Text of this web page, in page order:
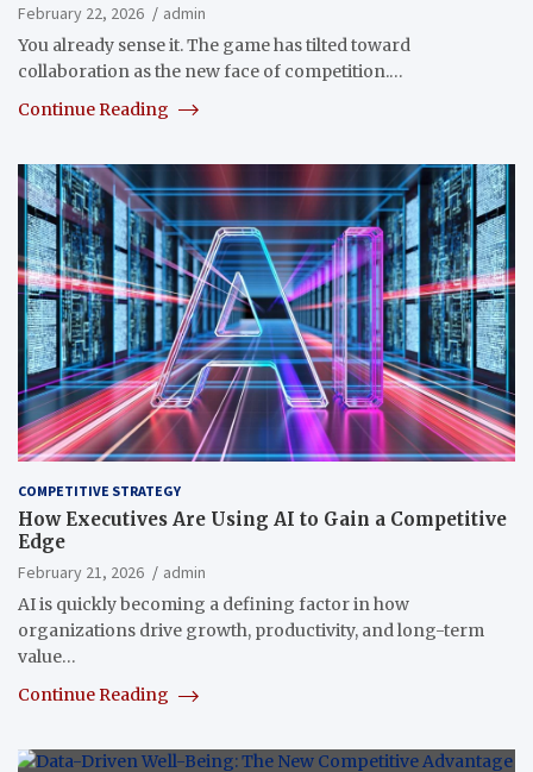
February 22, 2026
admin
You already sense it. The game has tilted toward
collaboration as the new face of competition.…
Continue Reading
COMPETITIVE STRATEGY
How Executives Are Using AI to Gain a Competitive
Edge
February 21, 2026
admin
AI is quickly becoming a defining factor in how
organizations drive growth, productivity, and long-term
value…
Continue Reading